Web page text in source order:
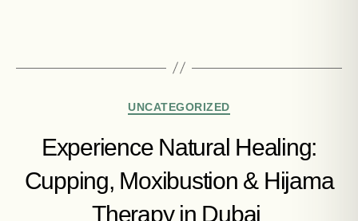
UNCATEGORIZED
Experience Natural Healing:
Cupping, Moxibustion & Hijama
Therapy in Dubai